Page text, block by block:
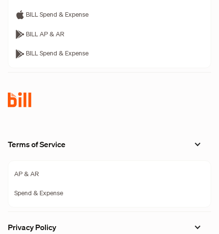
BILL Spend & Expense
BILL AP & AR
BILL Spend & Expense
Terms of Service
AP & AR
Spend & Expense
Privacy Policy